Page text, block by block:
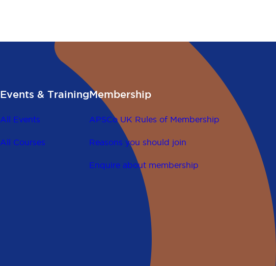
Events & Training
All Events
All Courses
Membership
APSCo UK Rules of Membership
Reasons you should join
Enquire about membership